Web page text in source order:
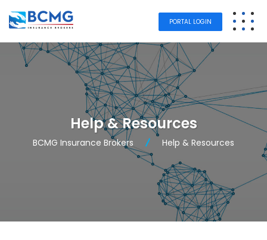
PORTAL LOGIN
Help & Resources
BCMG Insurance Brokers Help & Resources